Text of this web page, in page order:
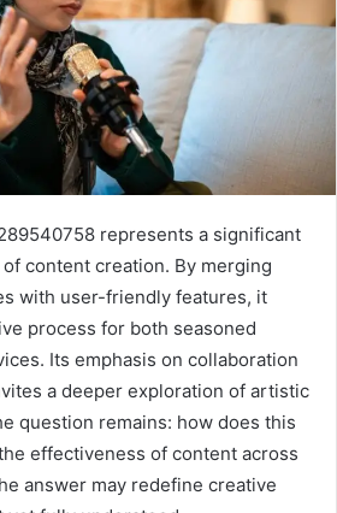
represents a significant
content creation. By merging
with user-friendly features, it
process for both seasoned
Its emphasis on collaboration
a deeper exploration of artistic
question remains: how does this
effectiveness of content across
answer may redefine creative